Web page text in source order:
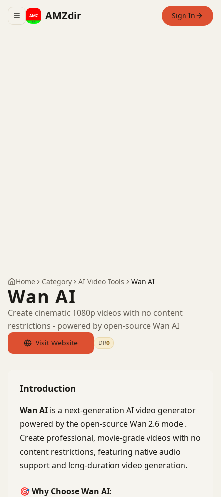
Toggle navigation menu
AMZdir Sign In
Home Category AI Video Tools Wan AI
Wan AI
Create cinematic 1080p videos with no content
restrictions - powered by open-source Wan AI
Visit Website DR0
by Ahrefs
Introduction
Wan AI is a next-generation AI video generator
powered by the open-source Wan 2.6 model.
Create professional, movie-grade videos with no
content restrictions, featuring native audio
support and long-duration video generation.
🎯 Why Choose Wan AI: